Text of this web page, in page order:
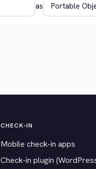
as
CHECK-IN
Mobile check-in apps
Check-in plugin